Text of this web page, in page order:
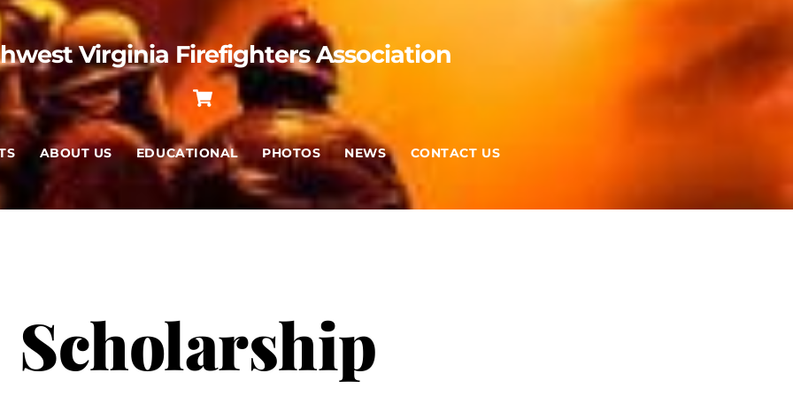
Virginia Firefighters Association
Cart
ABOUT US EDUCATIONAL PHOTOS NEWS CONTACT US
Scholarship